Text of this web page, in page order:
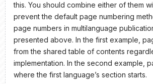
this. You should combine either of them
prevent the default page numbering
page numbers in multilanguage
presented above. In the first example,
from the shared table of contents
implementation. In the second example,
where the first language’s section starts.